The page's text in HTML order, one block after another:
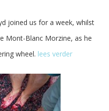
joined us for a week, whilst
Mont-Blanc Morzine, as he
wheel. lees verder